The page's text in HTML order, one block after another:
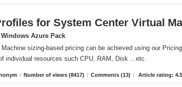
for System Center Virtual
Azure Pack
sizing-based pricing can be achieved using our
individual resources such CPU, RAM, Disk ...etc.
/ Number of views (8417) / Comments (13) / Article rating: 4.5